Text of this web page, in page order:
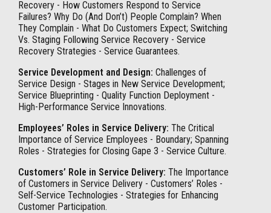
Recovery - How Customers Respond to Service
Failures? Why Do (And Don’t) People Complain? When
They Complain - What Do Customers Expect; Switching
Vs. Staging Following Service Recovery - Service
Recovery Strategies - Service Guarantees.
Service Development and Design: Challenges of
Service Design - Stages in New Service Development;
Service Blueprinting - Quality Function Deployment -
High-Performance Service Innovations.
Employees’ Roles in Service Delivery: The Critical
Importance of Service Employees - Boundary; Spanning
Roles - Strategies for Closing Gape 3 - Service Culture.
Customers’ Role in Service Delivery: The Importance
of Customers in Service Delivery - Customers’ Roles -
Self-Service Technologies - Strategies for Enhancing
Customer Participation.